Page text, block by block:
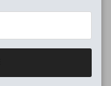
lift and phase
than one amp.
two amps are being
be heard coming out
one amp only, the